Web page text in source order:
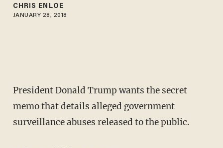
CHRIS ENLOE
JANUARY 28, 2018
President Donald Trump wants the secret
memo that details alleged government
surveillance abuses released to the public.